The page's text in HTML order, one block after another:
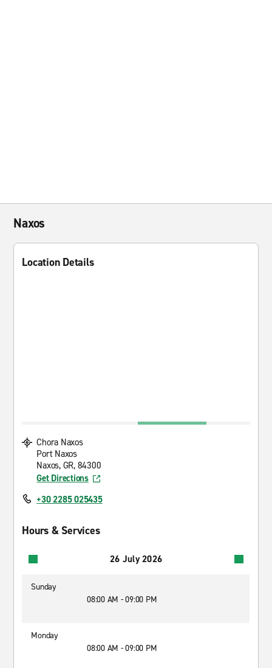
Naxos
Location Details
Chora Naxos
Port Naxos
Naxos, GR, 84300
Get Directions
+30 2285 025435
Hours & Services
26 July 2026
Sunday
08:00 AM - 09:00 PM
Monday
08:00 AM - 09:00 PM